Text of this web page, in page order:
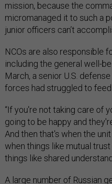
mission, because the
micromanaged it to such a
junior officers can’t
NCOs are also responsible
including the general well-
March, a senior U.S. defense
forces had struggled to
“If you're not taking care of
going to be happy and
And then that's when the
when things like mutual
things like shared
A large number of Russian